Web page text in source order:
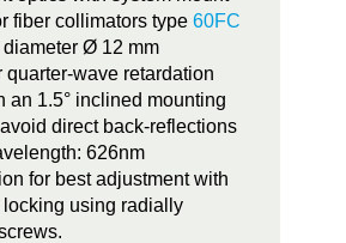
fiber collimators type 60FC
Ø 12 mm
quarter-wave retardation
an 1.5° inclined mounting
direct back-reflections
626nm
for best adjustment with
using radially